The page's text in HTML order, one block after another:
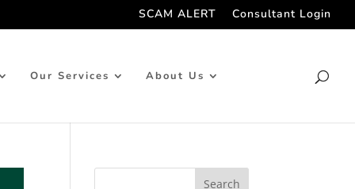
SCAM ALERT Consultant Login
Our Services About Us